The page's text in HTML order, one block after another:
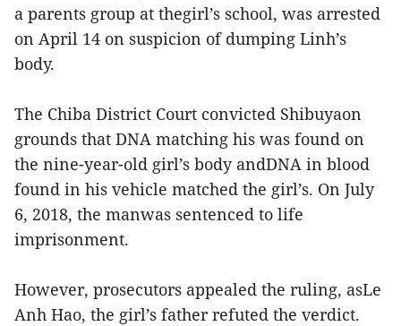
a parents group at thegirl’s school, was arrested
on April 14 on suspicion of dumping Linh’s
body.
The Chiba District Court convicted Shibuyaon
grounds that DNA matching his was found on
the nine-year-old girl’s body andDNA in blood
found in his vehicle matched the girl’s. On July
6, 2018, the manwas sentenced to life
imprisonment.
However, prosecutors appealed the ruling, asLe
Anh Hao, the girl’s father refuted the verdict.